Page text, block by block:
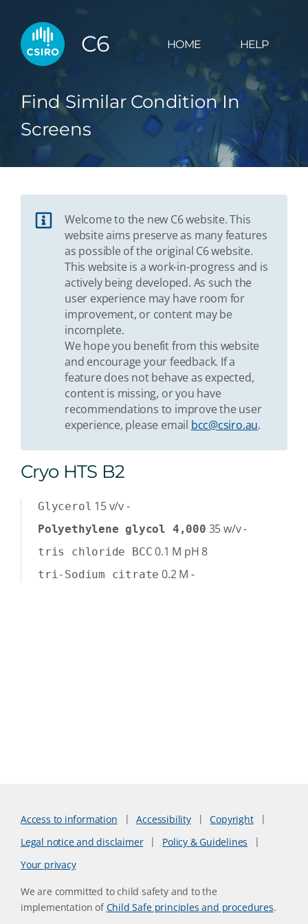
C6 HOME HELP
Find Similar Condition In
Screens
Welcome to the new C6 website. This
website aims preserve as many features
as possible of the original C6 website.
This website is a work-in-progress and is
actively being developed. As such the
user experience may have room for
improvement, or content may be
incomplete.
We hope you benefit from this website
and encourage your feedback. If a
feature does not behave as expected,
content is missing, or you have
recommendations to improve the user
experience, please email bcc@csiro.au.
Cryo HTS B2
Glycerol 15v/v-
Polyethylene glycol 4,000 35w/v-
tris chloride BCC 0.1 M pH 8
tri-Sodium citrate 0.2 M -
Access to information Accessibility
Copyright
Legal notice and disclaimer
Policy & Guidelines
Your privacy
We are committed to child safety and to the
implementation ofChild Safe principles and procedures.